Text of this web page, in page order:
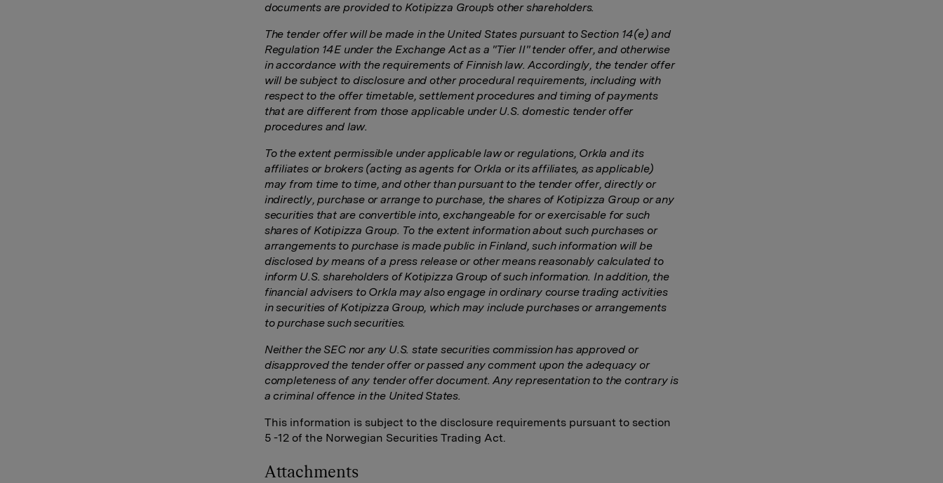
documents are provided to Kotipizza Group's other shareholders.
The tender offer will be made in the United States pursuant to Section 14(e) and
Regulation 14E under the Exchange Act as a "Tier II" tender offer, and otherwise
in accordance with the requirements of Finnish law. Accordingly, the tender offer
will be subject to disclosure and other procedural requirements, including with
respect to the offer timetable, settlement procedures and timing of payments
that are different from those applicable under U.S. domestic tender offer
procedures and law.
To the extent permissible under applicable law or regulations, Orkla and its
affiliates or brokers (acting as agents for Orkla or its affiliates, as applicable)
may from time to time, and other than pursuant to the tender offer, directly or
indirectly, purchase or arrange to purchase, the shares of Kotipizza Group or any
securities that are convertible into, exchangeable for or exercisable for such
shares of Kotipizza Group. To the extent information about such purchases or
arrangements to purchase is made public in Finland, such information will be
disclosed by means of a press release or other means reasonably calculated to
inform U.S. shareholders of Kotipizza Group of such information. In addition, the
financial advisers to Orkla may also engage in ordinary course trading activities
in securities of Kotipizza Group, which may include purchases or arrangements
to purchase such securities.
Neither the SEC nor any U.S. state securities commission has approved or
disapproved the tender offer or passed any comment upon the adequacy or
completeness of any tender offer document. Any representation to the contrary is
a criminal offence in the United States.
This information is subject to the disclosure requirements pursuant to section
5 -12 of the Norwegian Securities Trading Act.
Attachments